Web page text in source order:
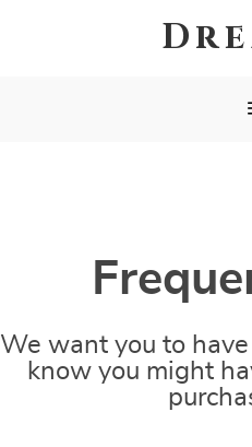
We want you to
know you might